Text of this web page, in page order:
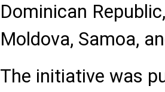
Dominican
Moldova, Samoa,
The initiative was